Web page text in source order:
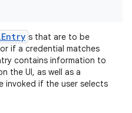
Entry s that are to be
if a credential matches
contains information to
the UI, as well as a
invoked if the user selects